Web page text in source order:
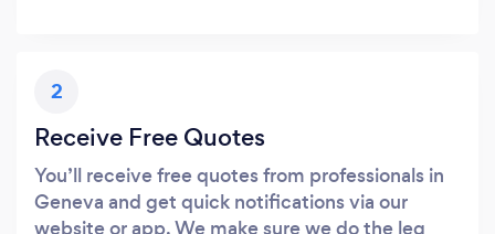
2
Receive Free Quotes
You’ll receive free quotes from professionals in
Geneva and get quick notifications via our
website or app. We make sure we do the leg